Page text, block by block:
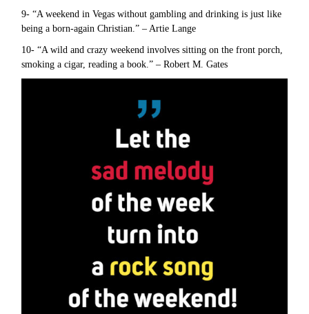
9- “A weekend in Vegas without gambling and drinking is just like
being a born-again Christian.” – Artie Lange
10- “A wild and crazy weekend involves sitting on the front porch,
smoking a cigar, reading a book.” – Robert M. Gates